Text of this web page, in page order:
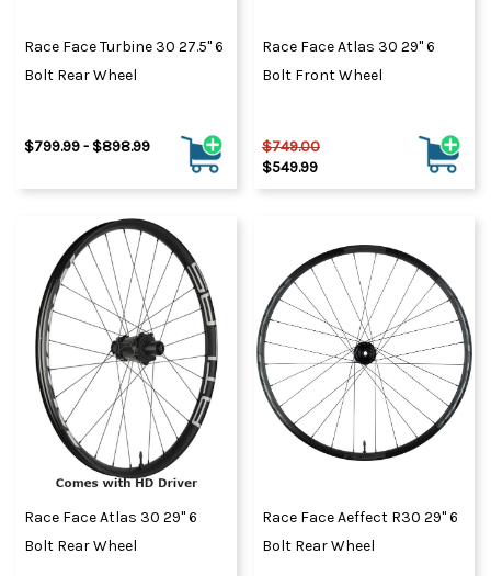
Race Face Turbine 30 27.5" 6
Bolt Rear Wheel
$799.99 - $898.99
Race Face Atlas 30 29" 6
Bolt Front Wheel
$749.00
$549.99
Race Face Atlas 30 29" 6
Bolt Rear Wheel
Race Face Aeffect R30 29" 6
Bolt Rear Wheel